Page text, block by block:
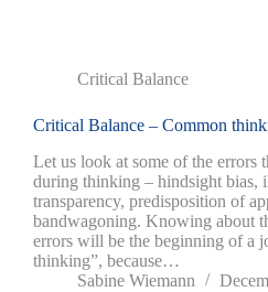
Critical Balance
Critical Balance – Common
Let us look at some of the errors
during thinking – hindsight bias,
transparency, predisposition of
bandwagoning. Knowing about
errors will be the beginning of a
thinking”, because…
Sabine Wiemann